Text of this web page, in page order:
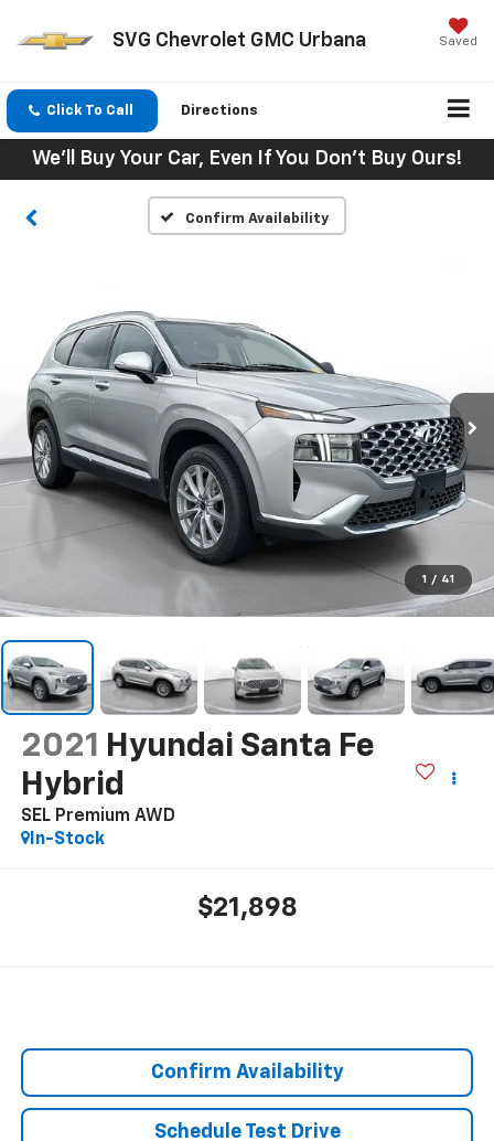
SVG Chevrolet GMC Urbana Saved
Click To Call Directions
We'll Buy Your Car, Even If You Don't Buy Ours!
Confirm Availability
1 / 41
2021
Hyundai Santa Fe
Hybrid
SEL Premium AWD
In-Stock
$21,898
Confirm Availability
Schedule Test Drive